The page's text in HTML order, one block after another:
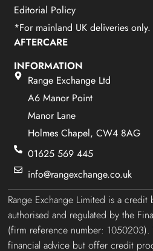
Editorial Policy
*For mainland UK deliveries only.
AFTERCARE
INFORMATION
Range Exchange Ltd
A6 Manor Point
Manor Lane
Holmes Chapel, CW4 8AG
01625 569 445
info@rangexchange.co.uk
Range Exchange Limited is a
authorised and regulated by the
(firm reference number:
financial advice but offer credit